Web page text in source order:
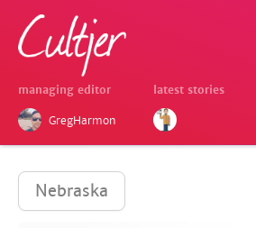
managing editor
GregHarmon
latest stories
Nebraska